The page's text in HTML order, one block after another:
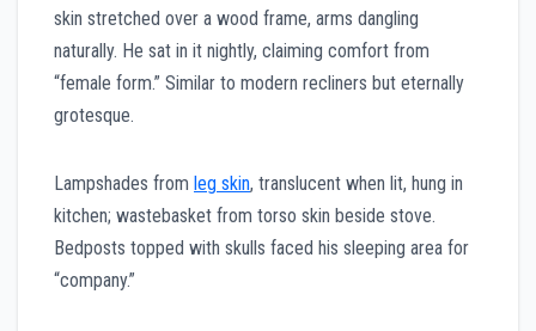
skin stretched over a wood frame, arms dangling
naturally. He sat in it nightly, claiming comfort from
“female form.” Similar to modern recliners but eternally
grotesque.
Lampshades from leg skin, translucent when lit, hung in
kitchen; wastebasket from torso skin beside stove.
Bedposts topped with skulls faced his sleeping area for
“company.”